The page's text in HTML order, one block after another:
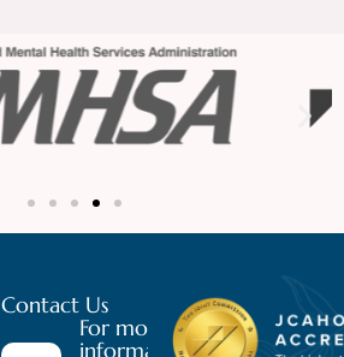
Contact Us
For more
information